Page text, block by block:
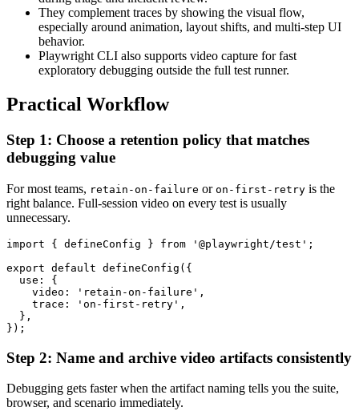
They complement traces by showing the visual flow,
especially around animation, layout shifts, and multi-step UI
behavior.
Playwright CLI also supports video capture for fast
exploratory debugging outside the full test runner.
Practical Workflow
Step 1: Choose a retention policy that matches
debugging value
For most teams, retain-on-failure or on-first-retry is the
right balance. Full-session video on every test is usually
unnecessary.
import { defineConfig } from '@playwright/test';
export default defineConfig({
  use: {
    video: 'retain-on-failure',
    trace: 'on-first-retry',
  },
Step 2: Name and archive video artifacts consistently
Debugging gets faster when the artifact naming tells you the suite,
browser, and scenario immediately.